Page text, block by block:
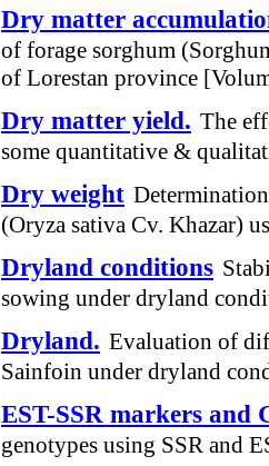
Dry matter
of forage sorghum
of Lorestan province
Dry matter yield. The
some quantitative &
Dry weight
(Oryza sativa Cv. Khazar)
Dryland conditions
sowing under dryland
Dryland. Evaluation of
Sainfoin under dryland
EST-SSR markers and
genotypes using SSR and